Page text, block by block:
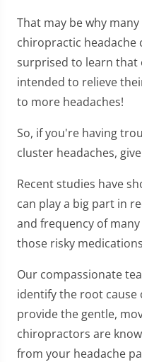
That may be why
chiropractic headache
surprised to learn that
intended to relieve
to more headaches!
So, if you're having
cluster headaches,
Recent studies have
can play a big part in
and frequency of
those risky
Our compassionate
identify the root cause
provide the gentle,
chiropractors are
from your headache